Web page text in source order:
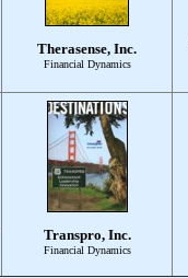
Therasense, Inc.
Financial Dynamics
Transpro, Inc.
Financial Dynamics